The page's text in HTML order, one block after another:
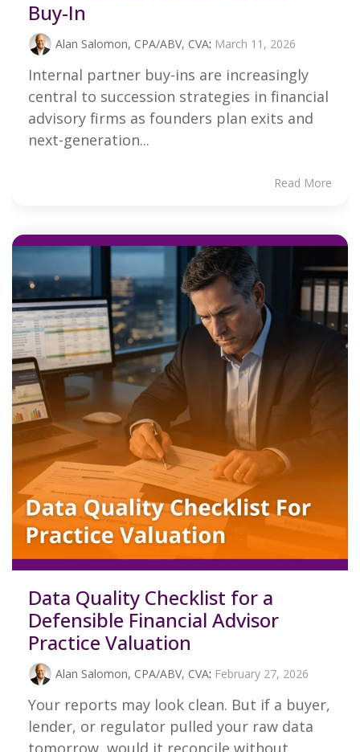
Buy-In
Alan Salomon, CPA/ABV, CVA: March 11, 2026
Internal partner buy-ins are increasingly
central to succession strategies in financial
advisory firms as founders plan exits and
next-generation...
Read More
Data Quality Checklist for a
Defensible Financial Advisor
Practice Valuation
Alan Salomon, CPA/ABV, CVA: February 27, 2026
Your reports may look clean. But if a buyer,
lender, or regulator pulled your raw data
tomorrow, would it reconcile without